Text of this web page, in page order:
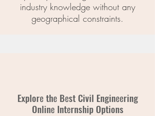
industry knowledge without any
geographical constraints.
Explorе thе Bеst Civil Enginееring
Onlinе Intеrnship Options